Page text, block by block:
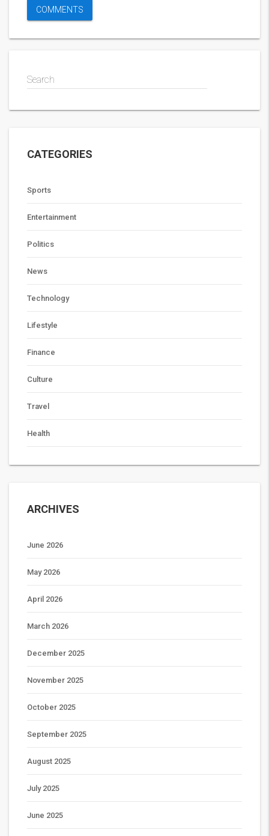
Search
CATEGORIES
Sports
Entertainment
Politics
News
Technology
Lifestyle
Finance
Culture
Travel
Health
ARCHIVES
June 2026
May 2026
April 2026
March 2026
December 2025
November 2025
October 2025
September 2025
August 2025
July 2025
June 2025